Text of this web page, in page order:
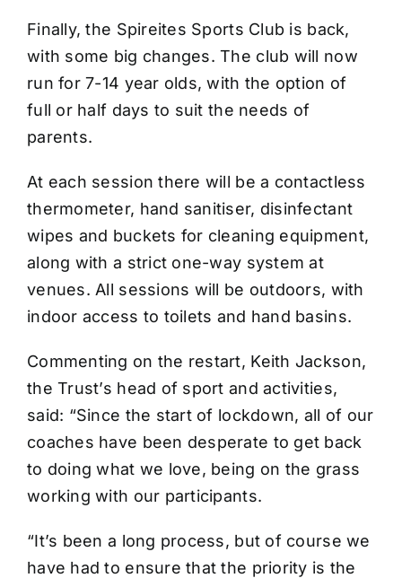
Finally, the Spireites Sports Club is back,
with some big changes. The club will now
run for 7-14 year olds, with the option of
full or half days to suit the needs of
parents.
At each session there will be a contactless
thermometer, hand sanitiser, disinfectant
wipes and buckets for cleaning equipment,
along with a strict one-way system at
venues. All sessions will be outdoors, with
indoor access to toilets and hand basins.
Commenting on the restart, Keith Jackson,
the Trust’s head of sport and activities,
said: “Since the start of lockdown, all of our
coaches have been desperate to get back
to doing what we love, being on the grass
working with our participants.
“It’s been a long process, but of course we
have had to ensure that the priority is the